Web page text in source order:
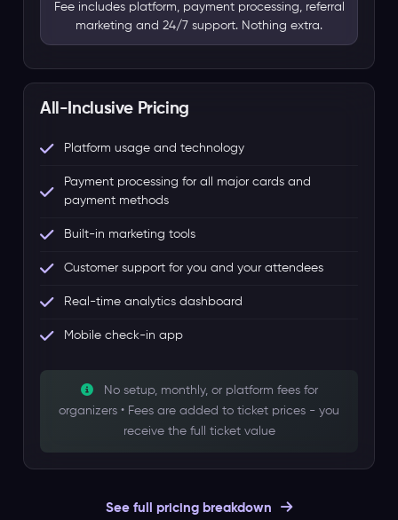
Fee includes platform, payment processing, referral
marketing and 24/7 support. Nothing extra.
All-Inclusive Pricing
Platform usage and technology
Payment processing for all major cards and
payment methods
Built-in marketing tools
Customer support for you and your attendees
Real-time analytics dashboard
Mobile check-in app
No setup, monthly, or platform fees for
organizers • Fees are added to ticket prices - you
receive the full ticket value
See full pricing breakdown